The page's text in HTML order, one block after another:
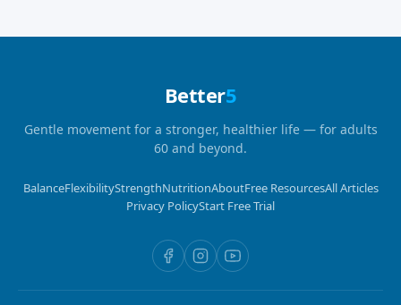
Better5
Gentle movement for a stronger, healthier life — for adults
60 and beyond.
BalanceFlexibilityStrengthNutritionAboutFree ResourcesAll Articles
Privacy PolicyStart Free Trial